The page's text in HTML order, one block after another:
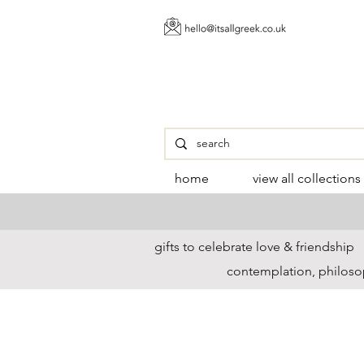
home view all collections
gifts to celebrate love & friendship
contemplation,